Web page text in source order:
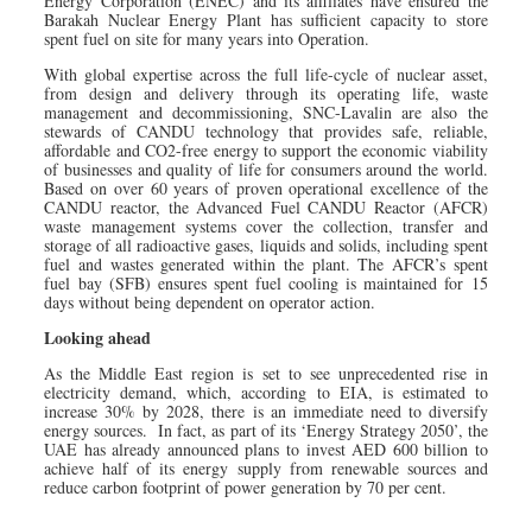
Barakah Nuclear Energy Plant has sufficient capacity to store
spent fuel on site for many years into Operation.
With global expertise across the full life-cycle of nuclear asset,
from design and delivery through its operating life, waste
management and decommissioning, SNC-Lavalin are also the
stewards of CANDU technology that provides safe, reliable,
affordable and CO2-free energy to support the economic viability
of businesses and quality of life for consumers around the world.
Based on over 60 years of proven operational excellence of the
CANDU reactor, the Advanced Fuel CANDU Reactor (AFCR)
waste management systems cover the collection, transfer and
storage of all radioactive gases, liquids and solids, including spent
fuel and wastes generated within the plant. The AFCR’s spent
fuel bay (SFB) ensures spent fuel cooling is maintained for 15
days without being dependent on operator action.
Looking ahead
As the Middle East region is set to see unprecedented rise in
electricity demand, which, according to EIA, is estimated to
increase 30% by 2028, there is an immediate need to diversify
energy sources. In fact, as part of its ‘Energy Strategy 2050’, the
UAE has already announced plans to invest AED 600 billion to
achieve half of its energy supply from renewable sources and
reduce carbon footprint of power generation by 70 per cent.